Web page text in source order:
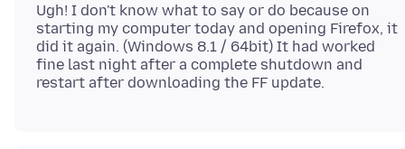
Ugh! I don't know what to say or do because on
starting my computer today and opening Firefox, it
did it again. (Windows 8.1 / 64bit) It had worked
fine last night after a complete shutdown and